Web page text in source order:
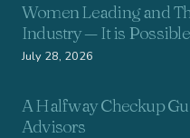
Women Leading and
Industry — It is
July 28, 2026
A Halfway Checkup
Advisors